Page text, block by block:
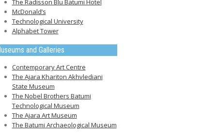
The Radisson Blu Batumi Hotel
McDonald’s
Technological University
Alphabet Tower
and Galleries
Contemporary Art Centre
The Ajara Khariton Akhvlediani
State Museum
The Nobel Brothers Batumi
Technological Museum
The Ajara Art Museum
The Batumi Archaeological Museum